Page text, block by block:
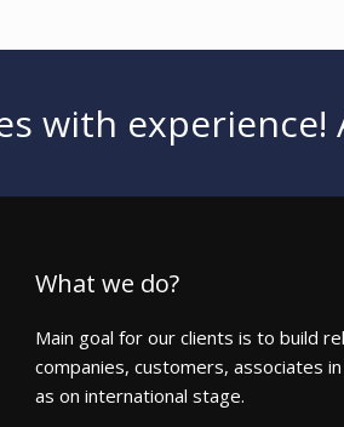
with experience!
What we do?
Main goal for our clients is to build
companies, customers, associates
as on international stage.